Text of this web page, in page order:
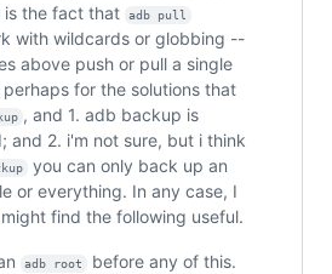
is the fact that
adb pull
with wildcards or globbing --
above push or pull a single
for the solutions that
, and 1. adb backup is
and 2. i'm not sure, but i think
you can only back up an
or everything. In any case, I
find the following useful.
adb root
before any of this.